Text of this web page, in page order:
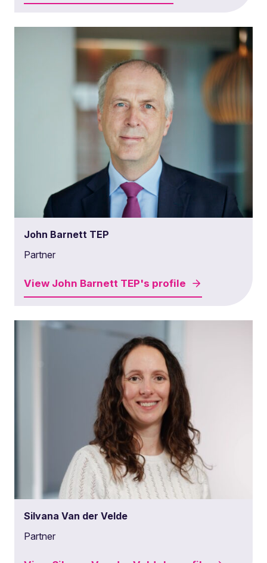
John Barnett TEP
Partner
View John Barnett TEP's profile
Silvana Van der Velde
Partner